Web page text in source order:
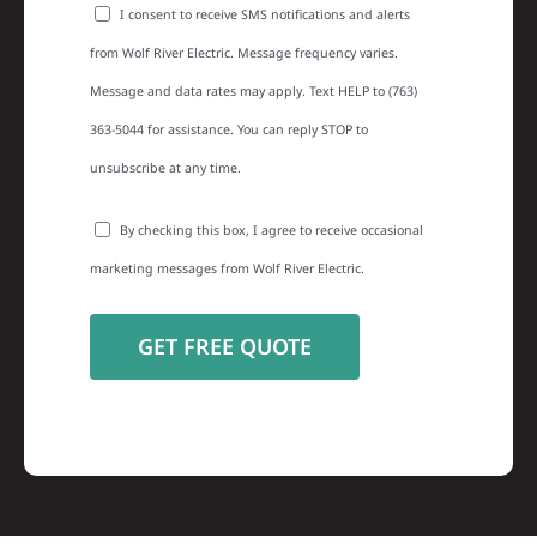
I consent to receive SMS notifications and alerts
from Wolf River Electric. Message frequency varies.
Message and data rates may apply. Text HELP to (763)
363-5044 for assistance. You can reply STOP to
unsubscribe at any time.
By checking this box, I agree to receive occasional
marketing messages from Wolf River Electric.